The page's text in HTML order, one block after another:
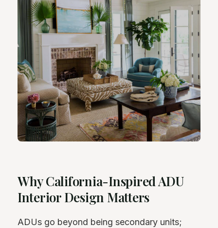
Why California-Inspired ADU
Interior Design Matters
ADUs go beyond being secondary units;